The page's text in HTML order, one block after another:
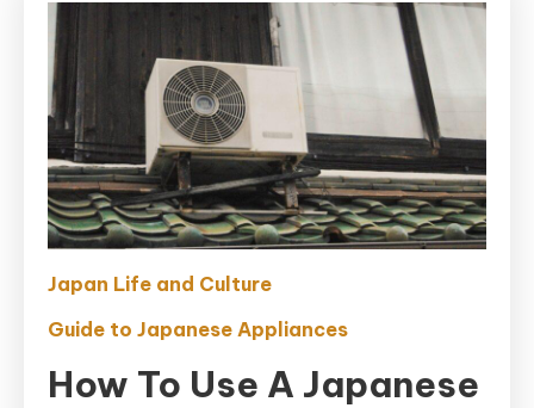
Japan Life and Culture
Guide to Japanese Appliances
How To Use A Japanese